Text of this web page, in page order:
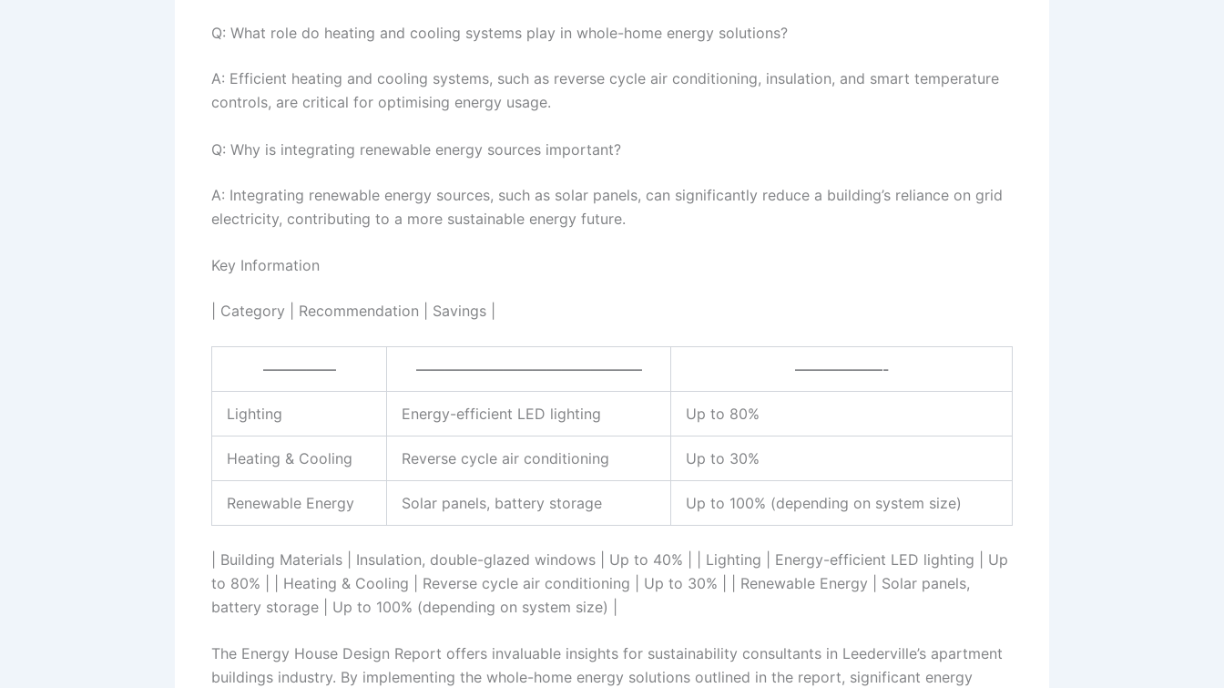
Q: What role do heating and cooling systems play in whole-home energy solutions?
A: Efficient heating and cooling systems, such as reverse cycle air conditioning, insulation, and smart temperature
controls, are critical for optimising energy usage.
Q: Why is integrating renewable energy sources important?
A: Integrating renewable energy sources, such as solar panels, can significantly reduce a building’s reliance on grid
electricity, contributing to a more sustainable energy future.
Key Information
| Category | Recommendation | Savings |
————— ———————————————– ——————-
Lighting Energy-efficient LED lighting Up to 80%
Heating & Cooling Reverse cycle air conditioning Up to 30%
Renewable Energy Solar panels, battery storage Up to 100% (depending on system size)
| Building Materials | Insulation, double-glazed windows | Up to 40% | | Lighting | Energy-efficient LED lighting | Up
to 80% | | Heating & Cooling | Reverse cycle air conditioning | Up to 30% | | Renewable Energy | Solar panels,
battery storage | Up to 100% (depending on system size) |
The Energy House Design Report offers invaluable insights for sustainability consultants in Leederville’s apartment
buildings industry. By implementing the whole-home energy solutions outlined in the report, significant energy